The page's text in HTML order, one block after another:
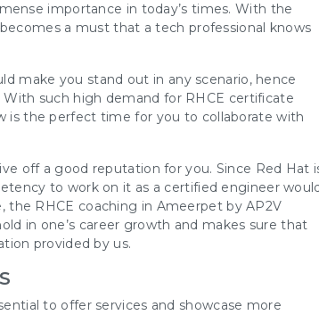
importance in today’s times. With the
a must that a tech professional knows
make you stand out in any scenario, hence
such high demand for RHCE certificate
is the perfect time for you to collaborate with
off a good reputation for you. Since Red Hat
to work on it as a certified engineer
the RHCE coaching in Ameerpet by AP2V
in one’s career growth and makes sure that
provided by us.
to offer services and showcase more